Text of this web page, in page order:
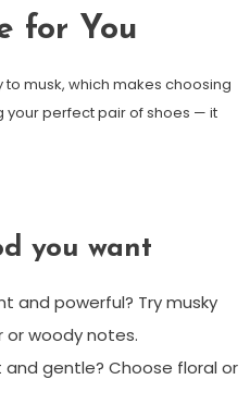
for You
to musk, which makes choosing
your perfect pair of shoes — it
you want
and powerful? Try musky
woody notes.
gentle? Choose floral or